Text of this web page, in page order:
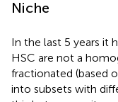
Niche
In the last 5 years it
HSC are not a
fractionated (based
into subsets with